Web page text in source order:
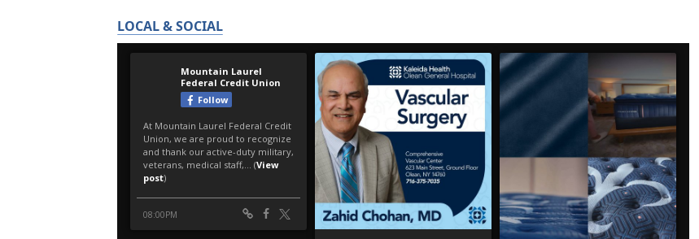
LOCAL & SOCIAL